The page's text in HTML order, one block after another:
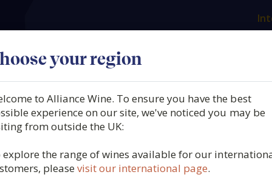
your region
to Alliance Wine. To ensure you have the best
experience on our site, we've noticed you may be
from outside the UK:
explore the range of wines available for our
pleasevisit our international page.
Our producers What we offer
La Bota No 118,
de Gallina", Jerez